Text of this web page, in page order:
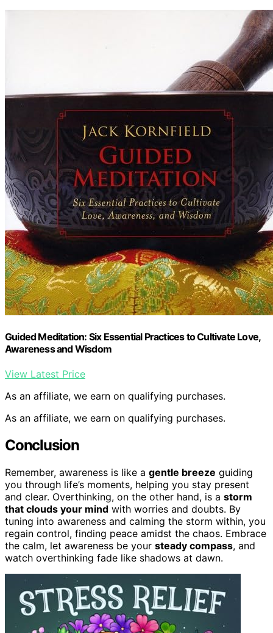
Guided Meditation: Six Essential Practices to Cultivate Love,
Awareness and Wisdom
View Latest Price
As an affiliate, we earn on qualifying purchases.
As an affiliate, we earn on qualifying purchases.
Conclusion
Remember, awareness is like a gentle breeze guiding
you through life’s moments, helping you stay present
and clear. Overthinking, on the other hand, is a storm
that clouds your mind with worries and doubts. By
tuning into awareness and calming the storm within, you
regain control, finding peace amidst the chaos. Embrace
the calm, let awareness be your steady compass, and
watch overthinking fade like shadows at dawn.